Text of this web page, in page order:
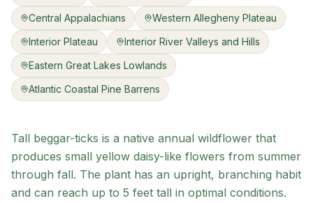
Central Appalachians
Western Allegheny Plateau
Interior Plateau
Interior River Valleys and Hills
Eastern Great Lakes Lowlands
Atlantic Coastal Pine Barrens
Tall beggar-ticks is a native annual wildflower that
produces small yellow daisy-like flowers from summer
through fall. The plant has an upright, branching habit
and can reach up to 5 feet tall in optimal conditions.